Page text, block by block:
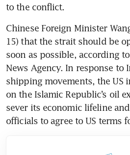
to the conflict.
Chinese Foreign Minister
15) that the strait should be
soon as possible, according
News Agency. In response to
shipping movements, the US
on the Islamic Republic’s oil
sever its economic lifeline
officials to agree to US terms